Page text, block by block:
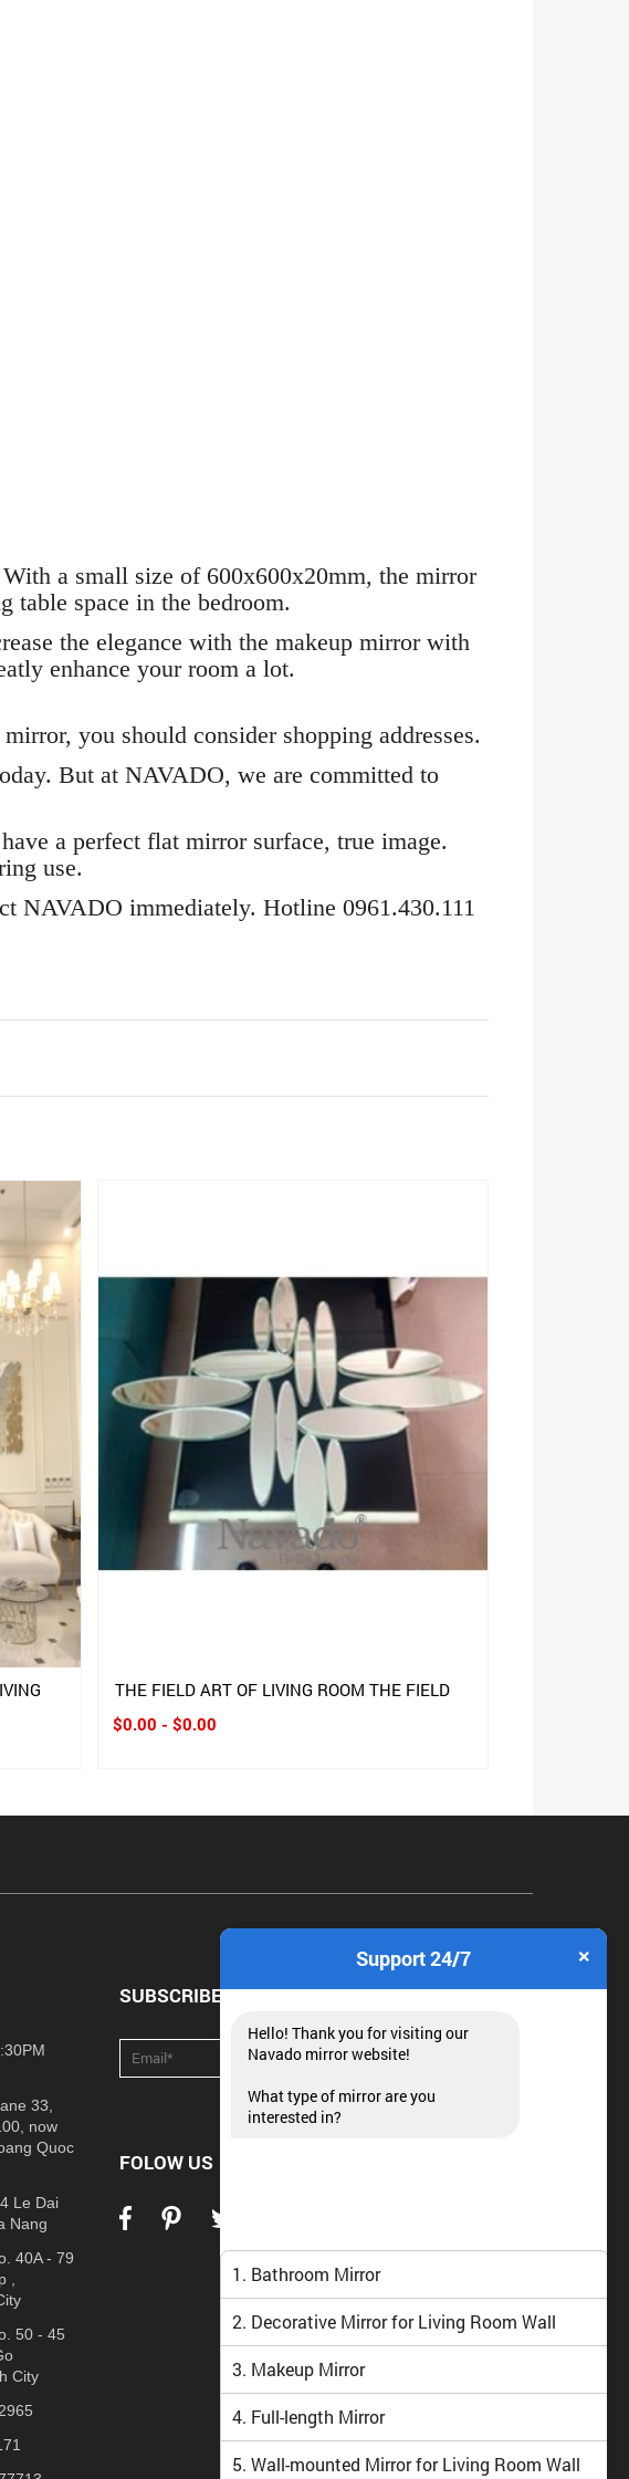
a small size of 600x600x20mm, the mirror
table space in the bedroom.
the elegance with the makeup mirror with
enhance your room a lot.
you should consider shopping addresses.
But at NAVADO, we are committed to
a perfect flat mirror surface, true image.
use.
NAVADO immediately. Hotline 0961.430.111
THE FIELD ART OF LIVING ROOM THE FIELD
$0.00 - $0.00
33,
now
Quoc
Le Dai
Nang
40A - 79
,
50 - 45
City
SUBSCRIBE NEWSLETTER
FOLOW US
Support 24/7 ×
Hello! Thank you for visiting our
Navado mirror website!
What type of mirror are you
interested in?
1. Bathroom Mirror
2. Decorative Mirror for Living Room Wall
3. Makeup Mirror
4. Full-length Mirror
5. Wall-mounted Mirror for Living Room Wall